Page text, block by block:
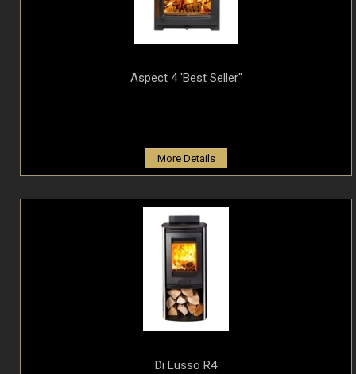
Aspect 4 'Best Seller"
More Details
Di Lusso R4